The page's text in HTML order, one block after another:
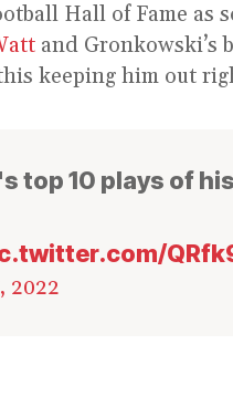
Hall of Fame as
and Gronkowski’s
keeping him out
's top 10 plays of
2022